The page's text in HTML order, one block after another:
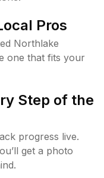
Pros
Northlake
one that fits your
Step of the
progress live.
get a photo